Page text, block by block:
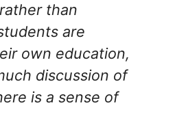
than
are
own education,
discussion of
is a sense of